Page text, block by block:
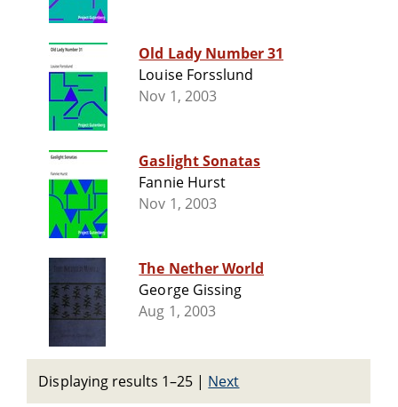
Old Lady Number 31
Louise Forsslund
Nov 1, 2003
Gaslight Sonatas
Fannie Hurst
Nov 1, 2003
The Nether World
George Gissing
Aug 1, 2003
Displaying results 1–25 | Next